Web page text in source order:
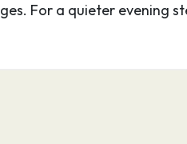
the
For a quieter evening